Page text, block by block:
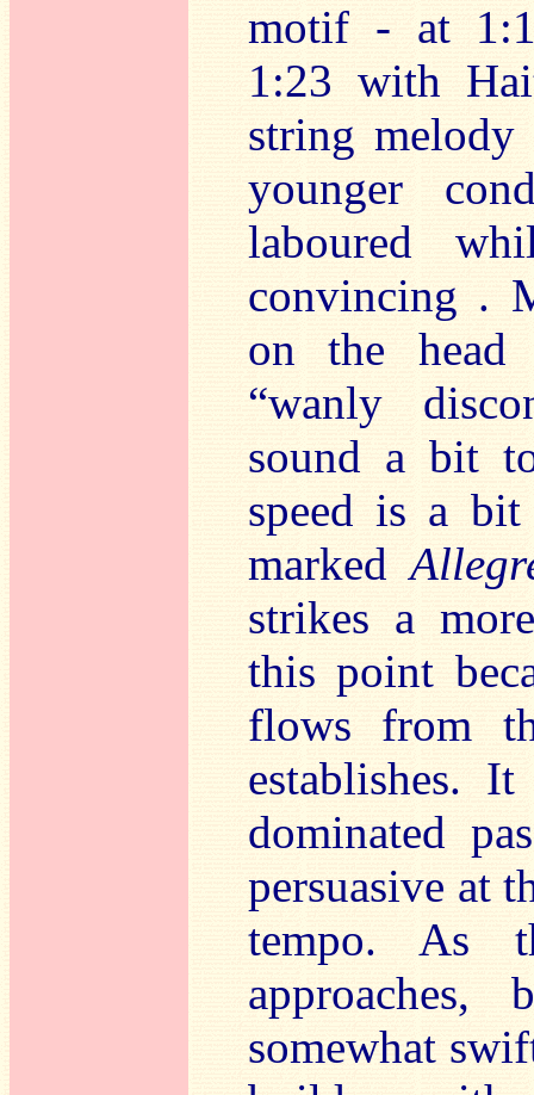
motif - at
1:23 with
string melody
younger
laboured
convincing .
on the head
“wanly
sound a bit
speed is a bit
marked
strikes a
this point
flows from
establishes.
dominated
persuasive at
tempo. As
somewhat